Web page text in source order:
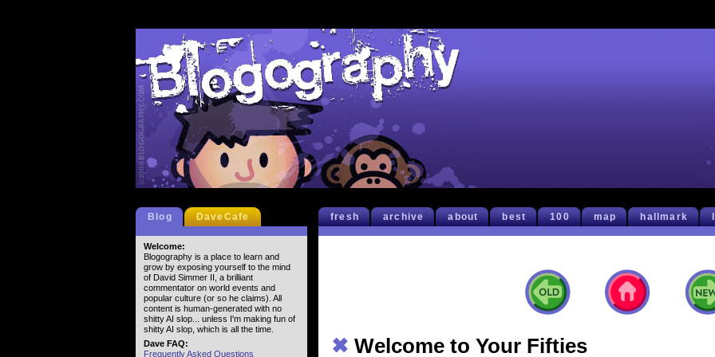
fresh archive about best 100 map hallmark
✖ Welcome to Your Fifties
Blog DaveCafe
Welcome:
Blogography is a place to learn and
grow by exposing yourself to the mind
of David Simmer II, a brilliant
commentator on world events and
popular culture (or so he claims). All
content is human-generated with no
shitty AI slop... unless I'm making fun of
shitty AI slop, which is all the time.
Dave FAQ:
Frequently Asked Questions